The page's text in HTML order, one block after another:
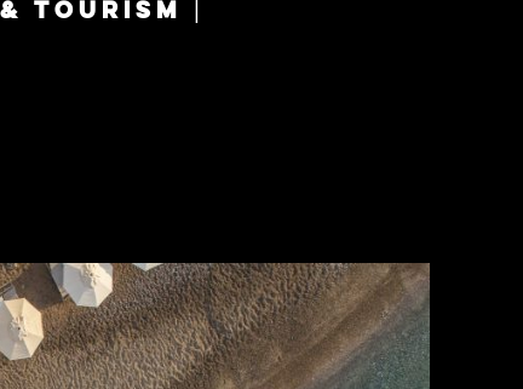
TOURISM